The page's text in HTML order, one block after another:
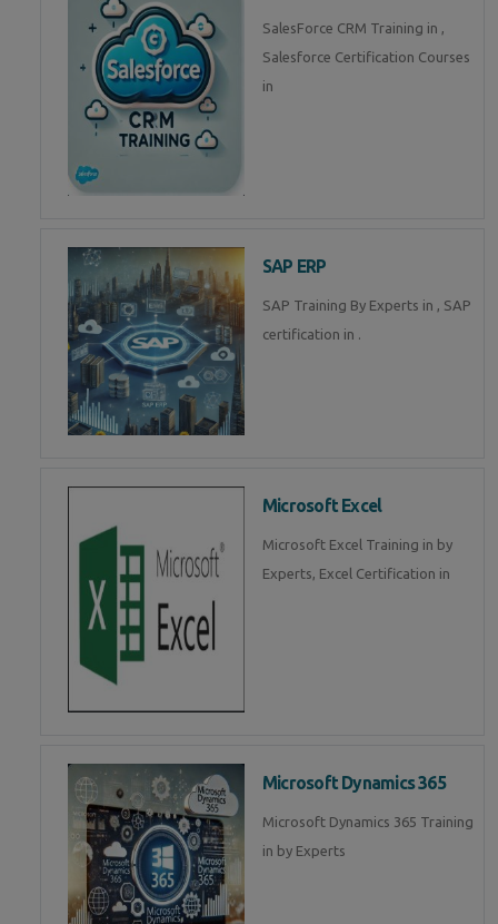
SalesForce CRM Training in ,
Salesforce Certification Courses
in
SAP ERP
SAP Training By Experts in , SAP
certification in .
Microsoft Excel
Microsoft Excel Training in by
Experts, Excel Certification in
Microsoft Dynamics 365
Microsoft Dynamics 365 Training
in by Experts